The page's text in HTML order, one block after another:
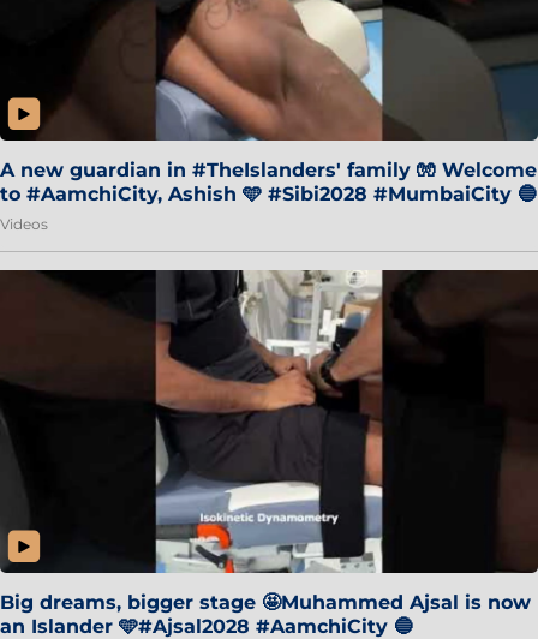
A new guardian in #TheIslanders' family 🧤 Welcome
to #AamchiCity, Ashish 🩵 #Sibi2028 #MumbaiCity 🔵
Videos
Big dreams, bigger stage 🤩Muhammed Ajsal is now
an Islander 🩵#Ajsal2028 #AamchiCity 🔵